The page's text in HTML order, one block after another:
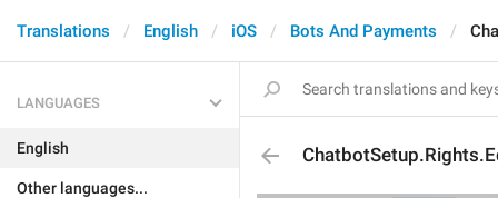
Translations English iOS Bots And Payments
LANGUAGES
English
Other languages...